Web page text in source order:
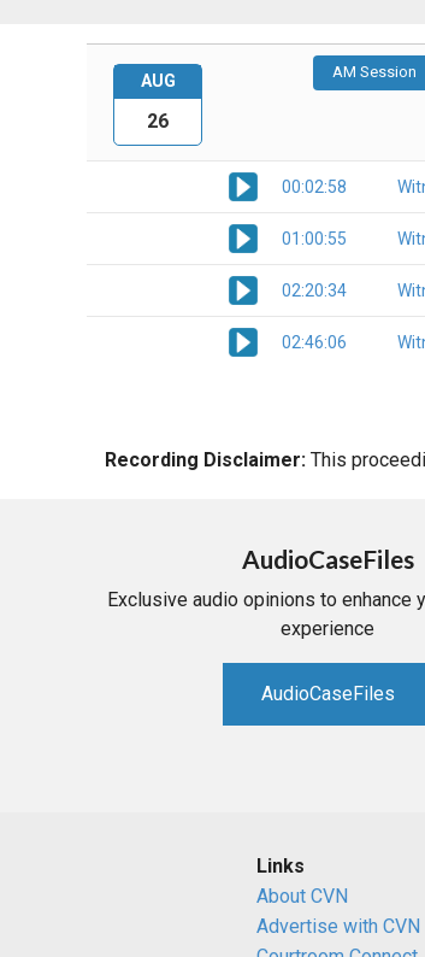
AM Session
00:02:58
01:00:55
02:20:34
02:46:06
AUG
26
Recording Disclaimer: This
AudioCaseFiles
Exclusive audio opinions to enhance
experience
AudioCaseFiles
Links
About CVN
Advertise with CVN